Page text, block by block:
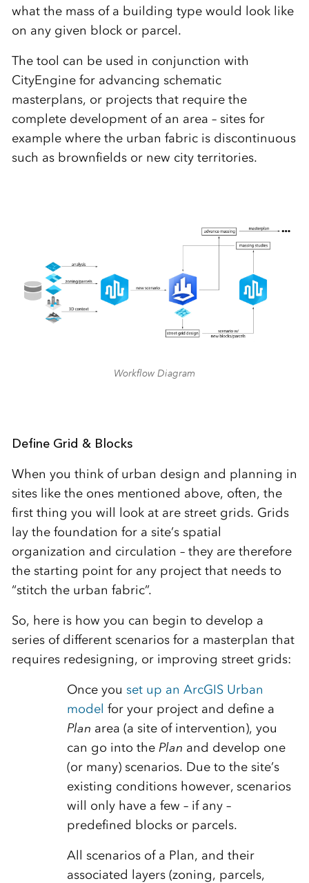
what the mass of a building type would look like
on any given block or parcel.
The tool can be used in conjunction with
CityEngine for advancing schematic
masterplans, or projects that require the
complete development of an area – sites for
example where the urban fabric is discontinuous
such as brownfields or new city territories.
Workflow Diagram
Define Grid & Blocks
When you think of urban design and planning in
sites like the ones mentioned above, often, the
first thing you will look at are street grids. Grids
lay the foundation for a site’s spatial
organization and circulation – they are therefore
the starting point for any project that needs to
“stitch the urban fabric”.
So, here is how you can begin to develop a
series of different scenarios for a masterplan that
requires redesigning, or improving street grids:
Once you set up an ArcGIS Urban
model for your project and define a
Plan area (a site of intervention), you
can go into the Plan and develop one
(or many) scenarios. Due to the site’s
existing conditions however, scenarios
will only have a few – if any –
predefined blocks or parcels.
All scenarios of a Plan, and their
associated layers (zoning, parcels,